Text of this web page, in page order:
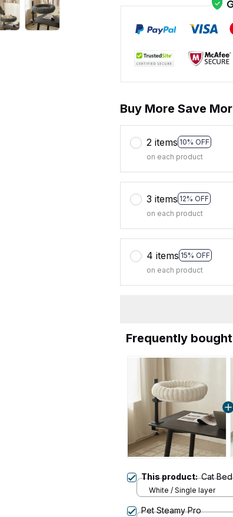
Buy More Save
2 items 10% OFF
on each product
3 items 12% OFF
on each product
4 items 15% OFF
on each product
Frequently
This product:Cat Bed
White / Single layer
Pet Steamy Pro